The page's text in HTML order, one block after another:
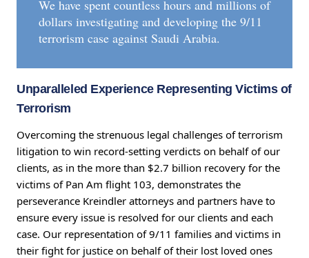
We have spent countless hours and millions of
dollars investigating and developing the 9/11
terrorism case against Saudi Arabia.
Unparalleled Experience Representing Victims of
Terrorism
Overcoming the strenuous legal challenges of terrorism
litigation to win record-setting verdicts on behalf of our
clients, as in the more than $2.7 billion recovery for the
victims of Pan Am flight 103, demonstrates the
perseverance Kreindler attorneys and partners have to
ensure every issue is resolved for our clients and each
case. Our representation of 9/11 families and victims in
their fight for justice on behalf of their lost loved ones